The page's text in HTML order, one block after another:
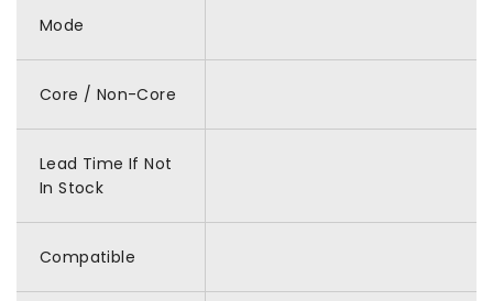
Mode
Core / Non-Core
Lead Time If Not
In Stock
Compatible